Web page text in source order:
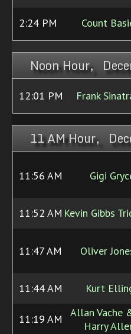
2:24 PM Count
Noon Hour,
12:01 PM Frank
11 AM Hour,
11:56 AM Gigi
11:52 AM Kevin Gibbs
11:47 AM Oliver
11:44 AM Kurt
11:19 AM
Allan Vache
Harry